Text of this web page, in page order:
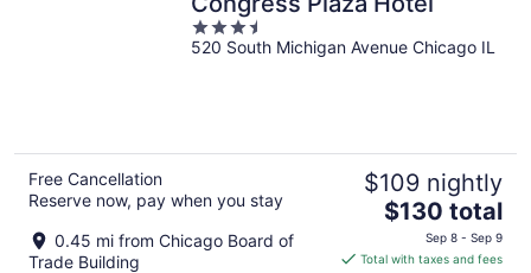
3.5
out
520 South Michigan Avenue Chicago IL
Free Cancellation
Reserve now, pay when you stay
0.45 mi from Chicago Board of
Trade Building
$109 nightly
The
price
is
$130 total
Sep 8 - Sep 9
Total with taxes and fees